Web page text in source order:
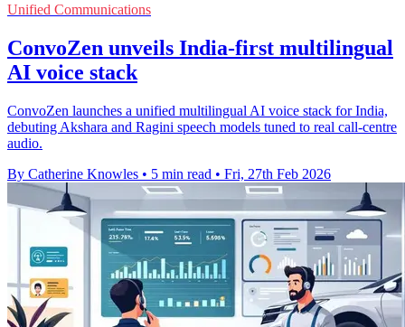
Unified Communications
ConvoZen unveils India-first multilingual
AI voice stack
ConvoZen launches a unified multilingual AI voice stack for India,
debuting Akshara and Ragini speech models tuned to real call-centre
audio.
By Catherine Knowles • 5 min read • Fri, 27th Feb 2026